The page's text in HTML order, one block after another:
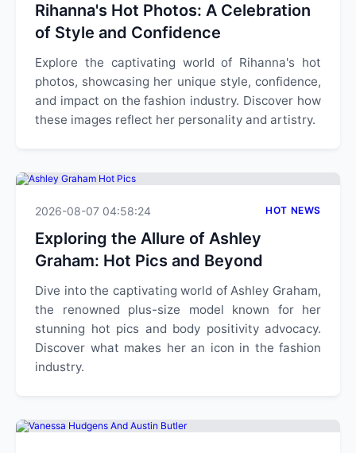
Rihanna's Hot Photos: A Celebration
of Style and Confidence
Explore the captivating world of Rihanna's hot
photos, showcasing her unique style, confidence,
and impact on the fashion industry. Discover how
these images reflect her personality and artistry.
2026-08-07 04:58:24 HOT NEWS
Exploring the Allure of Ashley
Graham: Hot Pics and Beyond
Dive into the captivating world of Ashley Graham,
the renowned plus-size model known for her
stunning hot pics and body positivity advocacy.
Discover what makes her an icon in the fashion
industry.